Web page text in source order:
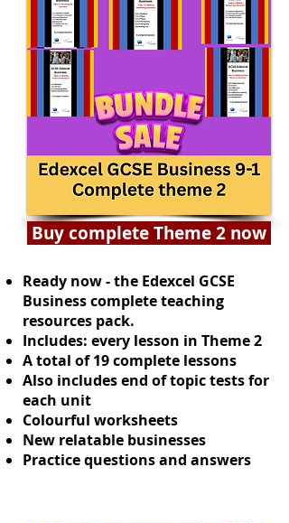
Buy complete Theme 2 now
Ready now - the Edexcel GCSE
Business complete teaching
resources pack.
Includes: every lesson in Theme 2
A total of 19 complete lessons
Also includes end of topic tests for
each unit
Colourful worksheets
New relatable businesses
Practice questions and answers